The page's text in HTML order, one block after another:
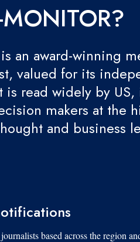
an award-winning
valued for its
is read widely by
makers at the
and business
based across the region